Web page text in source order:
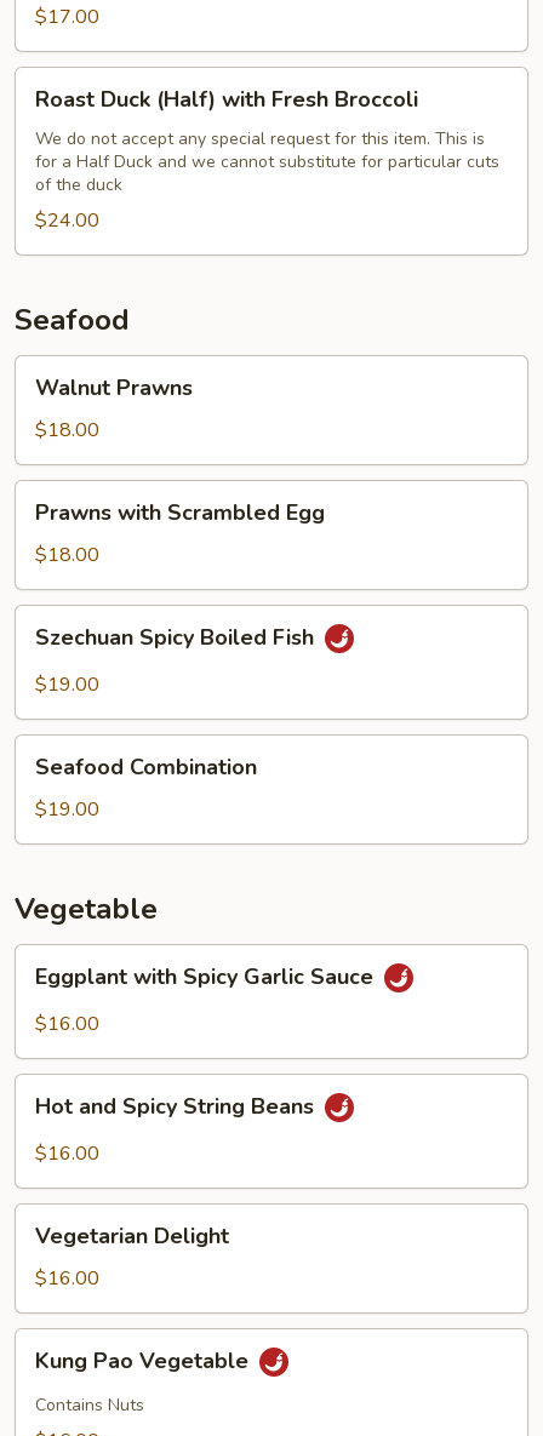
$17.00
Duck
(Half)
with
Fresh
Broccoli
Roast Duck (Half) with Fresh Broccoli
We do not accept any special request for this item. This is
for a Half Duck and we cannot substitute for particular cuts
of the duck
$24.00
Seafood
Prawns
Walnut Prawns
$18.00
with
Scrambled
Egg
Prawns with Scrambled Egg
$18.00
Spicy
Boiled
Szechuan Spicy Boiled Fish
$19.00
Combination
Seafood Combination
$19.00
Vegetable
with
Spicy
Sauce
Eggplant with Spicy Garlic Sauce
$16.00
and
Spicy
Beans
Hot and Spicy String Beans
$16.00
Delight
Vegetarian Delight
$16.00
Pao
Vegetable
Kung Pao Vegetable
Contains Nuts